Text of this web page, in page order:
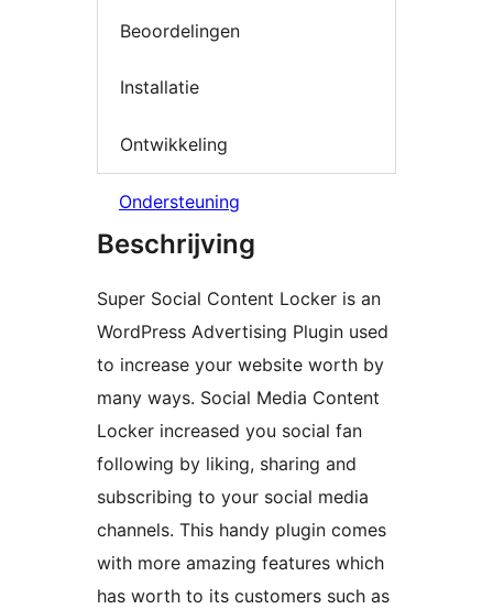
Beoordelingen
Installatie
Ontwikkeling
Ondersteuning
Beschrijving
Super Social Content Locker is an
WordPress Advertising Plugin used
to increase your website worth by
many ways. Social Media Content
Locker increased you social fan
following by liking, sharing and
subscribing to your social media
channels. This handy plugin comes
with more amazing features which
has worth to its customers such as